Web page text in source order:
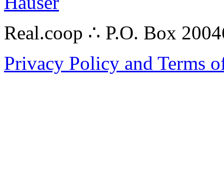
Real.coop ∴ P.O. Box
Privacy Policy and Terms